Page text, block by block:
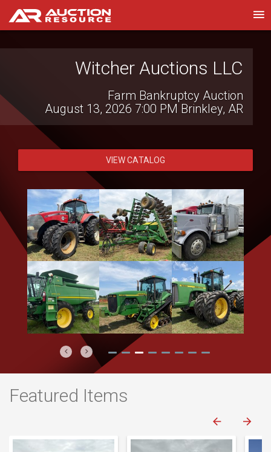
Witcher Auctions LLC
Farm Bankruptcy Auction
August 13, 2026 7:00 PM Brinkley, AR
VIEW CATALOG
Wilson National LLC
Live Virtual Consignment Auction
August 12, 2026 10:00 AM Hillsboro, OH
VIEW CATALOG
Previous
Next
Featured Items